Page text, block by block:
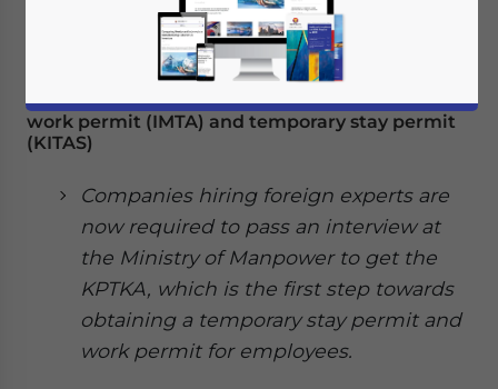
Indonesia: Changes to regulations regarding
work permit (IMTA) and temporary stay permit
(KITAS)
Companies hiring foreign experts are
now required to pass an interview at
the Ministry of Manpower to get the
KPTKA, which is the first step towards
obtaining a temporary stay permit and
work permit for employees.